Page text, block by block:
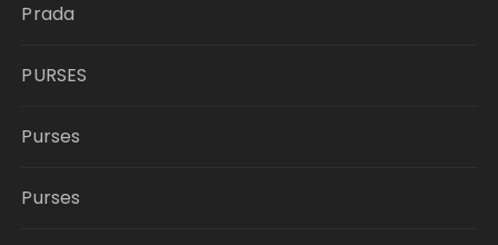
Prada
PURSES
Purses
Purses